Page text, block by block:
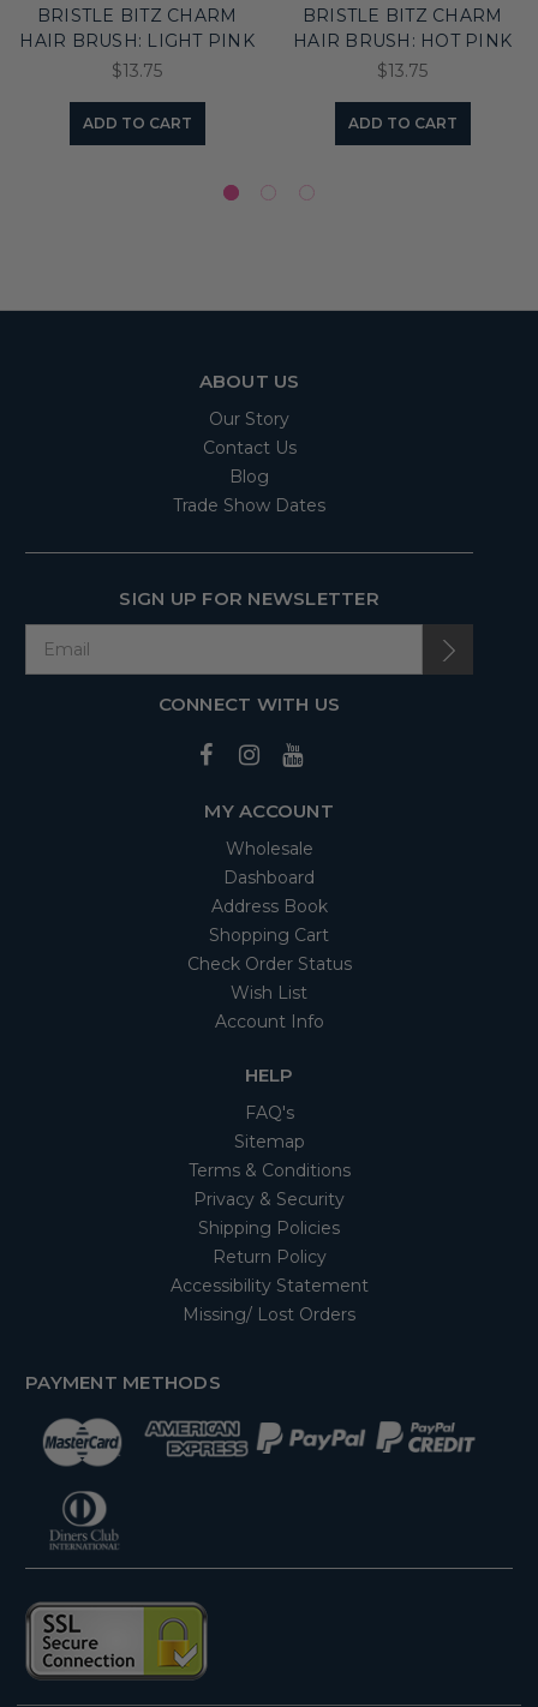
BRISTLE BITZ CHARM
HAIR BRUSH: LIGHT PINK
$13.75
ADD TO CART
BRISTLE BITZ CHARM
HAIR BRUSH: HOT PINK
$13.75
ADD TO CART
ABOUT US
Our Story
Contact Us
Blog
Trade Show Dates
SIGN UP FOR NEWSLETTER
CONNECT WITH US
MY ACCOUNT
Wholesale
Dashboard
Address Book
Shopping Cart
Check Order Status
Wish List
Account Info
HELP
FAQ's
Sitemap
Terms & Conditions
Privacy & Security
Shipping Policies
Return Policy
Accessibility Statement
Missing/ Lost Orders
PAYMENT METHODS